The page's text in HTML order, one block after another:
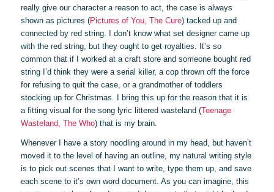
really give our character a reason to act, the case is always
shown as pictures (Pictures of You, The Cure) tacked up and
connected by red string. I don’t know what set designer came up
with the red string, but they ought to get royalties. It’s so
common that if I worked at a craft store and someone bought red
string I’d think they were a serial killer, a cop thrown off the force
for refusing to quit the case, or a grandmother of toddlers
stocking up for Christmas. I bring this up for the reason that it is
a fitting visual for the song lyric littered wasteland (Teenage
Wasteland, The Who) that is my brain.
Whenever I have a story noodling around in my head, but haven’t
moved it to the level of having an outline, my natural writing style
is to pick out scenes that I want to write, type them up, and save
each scene to it’s own word document. As you can imagine, this